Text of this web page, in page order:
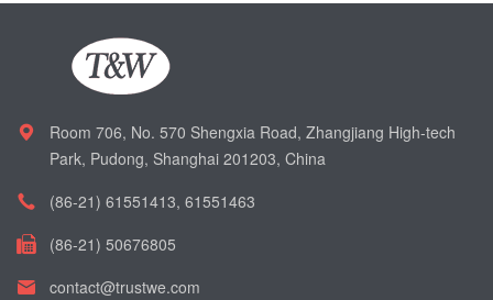
Room 706, No. 570 Shengxia Road, Zhangjiang High-tech
Park, Pudong, Shanghai 201203, China
(86-21) 61551413, 61551463
(86-21) 50676805
contact@trustwe.com